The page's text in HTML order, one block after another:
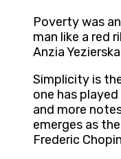
Poverty was
man like a red
Anzia Yezierska
Simplicity is
one has
and more
emerges as
Frederic Chopin